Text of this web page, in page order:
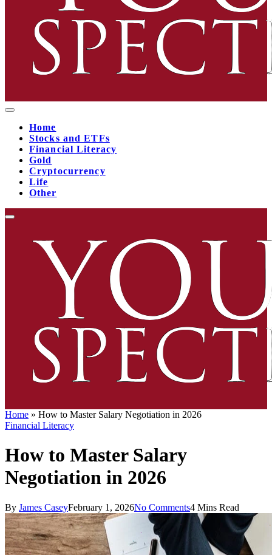
Home
Stocks and ETFs
Financial Literacy
Gold
Cryptocurrency
Life
Other
Home » How to Master Salary Negotiation in 2026
Financial Literacy
How to Master Salary
Negotiation in 2026
By James CaseyFebruary 1, 2026No Comments4 Mins Read